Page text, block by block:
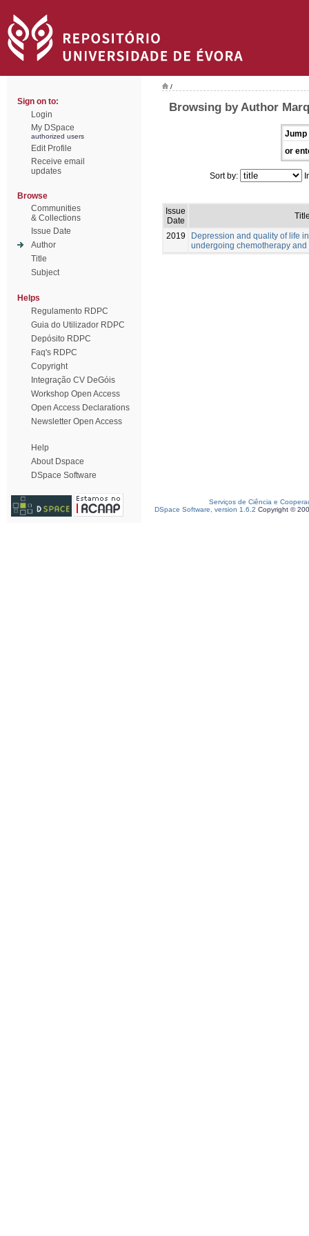
Sign on to:
Login
My DSpace
authorized users
Edit Profile
Receive email
updates
Browse
Communities
& Collections
Issue Date
Author
Title
Subject
Helps
Regulamento RDPC
Guia do Utilizador RDPC
Depósito RDPC
Faq's RDPC
Copyright
Integração CV DeGóis
Workshop Open Access
Open Access Declarations
Newsletter Open Access
Help
About Dspace
DSpace Software
/
Browsing by Author
Jump
or
Sort by:
Issue
Date
2019
Depression and quality of life
undergoing chemotherapy
Serviços de Ciência e
DSpace Software, version 1.6.2 Copyright ©